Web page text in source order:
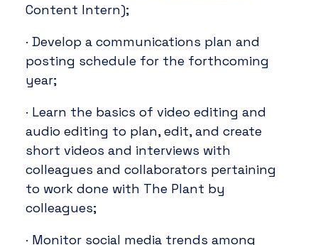
Content Intern);
· Develop a communications plan and
posting schedule for the forthcoming
year;
· Learn the basics of video editing and
audio editing to plan, edit, and create
short videos and interviews with
colleagues and collaborators pertaining
to work done with The Plant by
colleagues;
· Monitor social media trends among